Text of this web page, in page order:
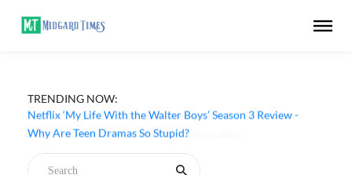
TRENDING NOW:
Netflix ‘My Life With the Walter Boys’ Season 3 Review -
Why Are Teen Dramas So Stupid?